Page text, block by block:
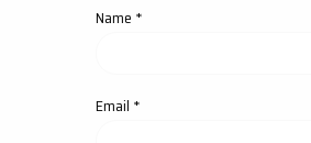
Name *
Email *